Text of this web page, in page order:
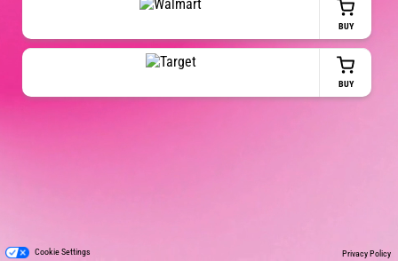
BUY
BUY
Cookie Settings Privacy Policy